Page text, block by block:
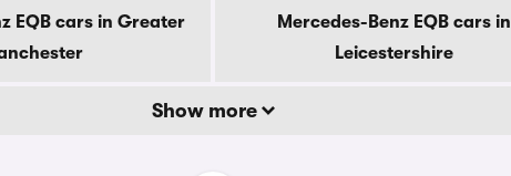
EQB cars in Greater
Mercedes-Benz EQB cars in
Leicestershire
Show more